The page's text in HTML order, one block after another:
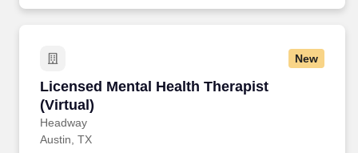
New
Licensed Mental Health Therapist
(Virtual)
Headway
Licensed Mental Health Therapist (Virtual)
Austin, TX